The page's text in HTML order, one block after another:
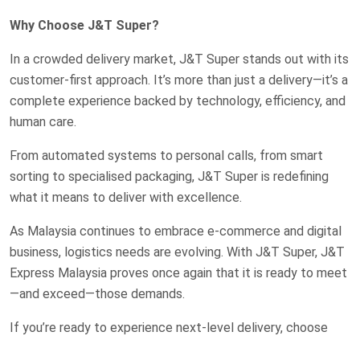
Why Choose J&T Super?
In a crowded delivery market, J&T Super stands out with its
customer-first approach. It’s more than just a delivery—it’s a
complete experience backed by technology, efficiency, and
human care.
From automated systems to personal calls, from smart
sorting to specialised packaging, J&T Super is redefining
what it means to deliver with excellence.
As Malaysia continues to embrace e-commerce and digital
business, logistics needs are evolving. With J&T Super, J&T
Express Malaysia proves once again that it is ready to meet
—and exceed—those demands.
If you’re ready to experience next-level delivery, choose